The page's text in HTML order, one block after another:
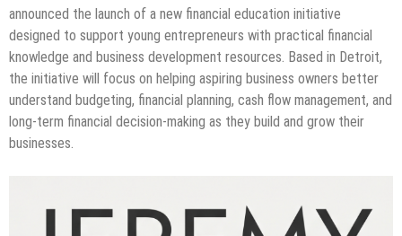
announced the launch of a new financial education initiative
designed to support young entrepreneurs with practical financial
knowledge and business development resources. Based in Detroit,
the initiative will focus on helping aspiring business owners better
understand budgeting, financial planning, cash flow management, and
long-term financial decision-making as they build and grow their
businesses.